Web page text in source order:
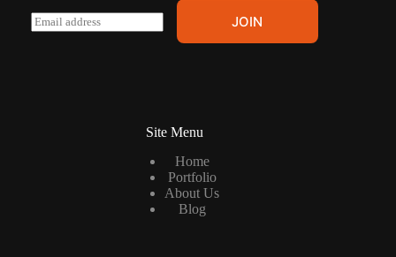
E
m
JOIN
Site Menu
Home
Portfolio
About Us
Blog